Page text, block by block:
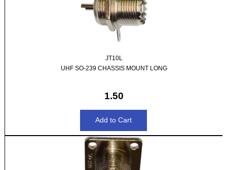
JT10L
UHF SO-239 CHASSIS MOUNT LONG
1.50